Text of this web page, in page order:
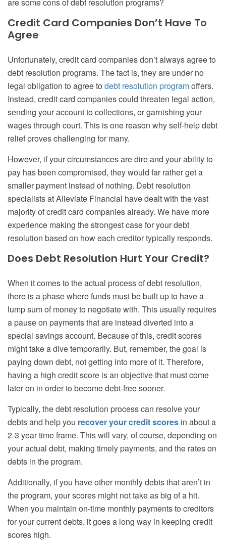
are some cons of debt resolution programs?
Credit Card Companies Don’t Have To
Agree
Unfortunately, credit card companies don’t always agree to
debt resolution programs. The fact is, they are under no
legal obligation to agree to debt resolution programoffers.
Instead, credit card companies could threaten legal action,
sending your account to collections, or garnishing your
wages through court. This is one reason why self-help debt
relief proves challenging for many.
However, if your circumstances are dire and your ability to
pay has been compromised, they would far rather get a
smaller payment instead of nothing. Debt resolution
specialists at Alleviate Financial have dealt with the vast
majority of credit card companies already. We have more
experience making the strongest case for your debt
resolution based on how each creditor typically responds.
Does Debt Resolution Hurt Your Credit?
When it comes to the actual process of debt resolution,
there is a phase where funds must be built up to have a
lump sum of money to negotiate with. This usually requires
a pause on payments that are instead diverted into a
special savings account. Because of this, credit scores
might take a dive temporarily. But, remember, the goal is
paying down debt, not getting into more of it. Therefore,
having a high credit score is an objective that must come
later on in order to become debt-free sooner.
Typically, the debt resolution process can resolve your
debts and help you recover your credit scores in about a
2-3 year time frame. This will vary, of course, depending on
your actual debt, making timely payments, and the rates on
debts in the program.
Additionally, if you have other monthly debts that aren’t in
the program, your scores might not take as big of a hit.
When you maintain on-time monthly payments to creditors
for your current debts, it goes a long way in keeping credit
scores high.